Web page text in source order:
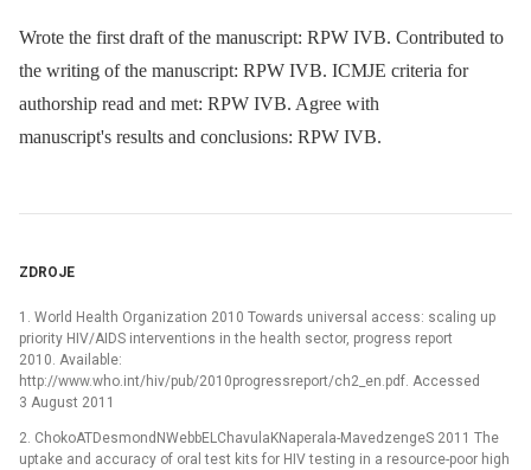
Wrote the first draft of the manuscript: RPW IVB. Contributed to
the writing of the manuscript: RPW IVB. ICMJE criteria for
authorship read and met: RPW IVB. Agree with
manuscript's results and conclusions: RPW IVB.
ZDROJE
1. World Health Organization 2010 Towards universal access: scaling up
priority HIV/AIDS interventions in the health sector, progress report
2010. Available:
http://www.who.int/hiv/pub/2010progressreport/ch2_en.pdf. Accessed
3 August 2011
2. ChokoATDesmondNWebbELChavulaKNaperala-MavedzengeS 2011 The
uptake and accuracy of oral test kits for HIV testing in a resource-poor high